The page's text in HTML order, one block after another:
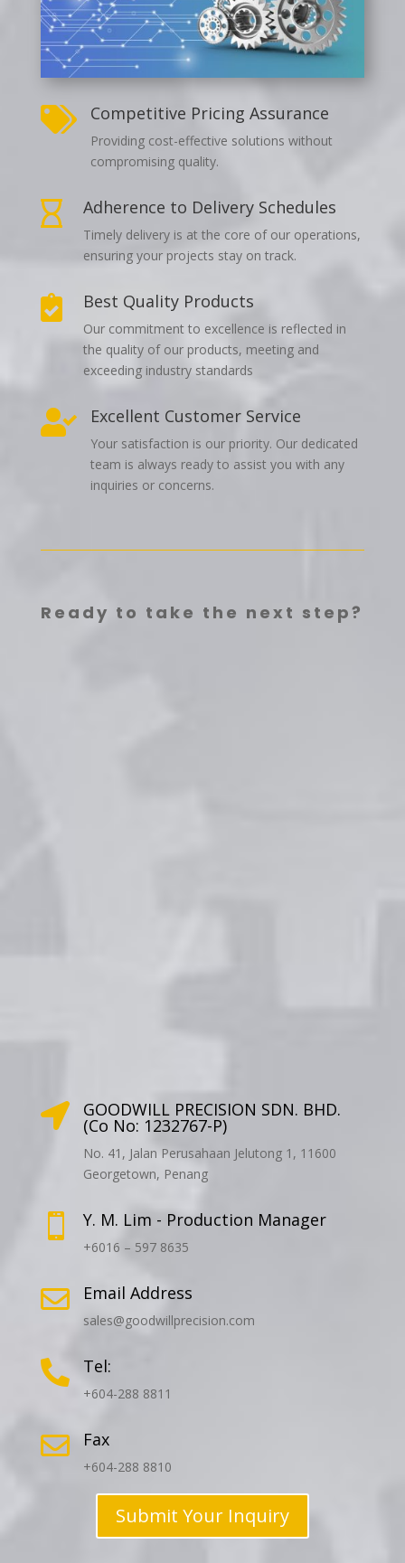
 Competitive Pricing Assurance
Providing cost-effective solutions without
compromising quality.
 Adherence to Delivery Schedules
Timely delivery is at the core of our operations,
ensuring your projects stay on track.
 Best Quality Products
Our commitment to excellence is reflected in
the quality of our products, meeting and
exceeding industry standards
 Excellent Customer Service
Your satisfaction is our priority. Our dedicated
team is always ready to assist you with any
inquiries or concerns.
Ready to take the next step?
 GOODWILL PRECISION SDN. BHD.
(Co No: 1232767-P)
No. 41, Jalan Perusahaan Jelutong 1, 11600
Georgetown, Penang
 Y. M. Lim - Production Manager
+6016 – 597 8635
 Email Address
sales@goodwillprecision.com
 Tel:
+604-288 8811
 Fax
+604-288 8810
Submit Your Inquiry